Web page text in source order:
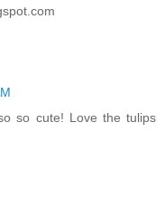
so cute! Love the tulips